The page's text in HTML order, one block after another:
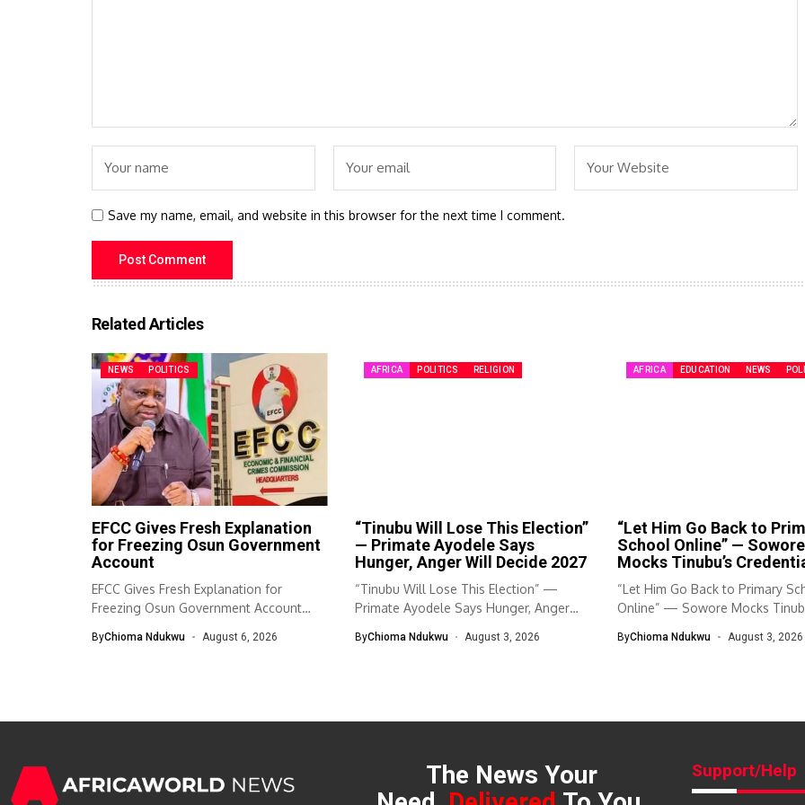
Save my name, email, and website in this browser for the next time I comment.
Related Articles
NEWS POLITICS
EFCC Gives Fresh Explanation
for Freezing Osun Government
Account
EFCC Gives Fresh Explanation for
Freezing Osun Government Account
ByChioma Ndukwu August 6, 2026
AFRICA POLITICS RELIGION
“Tinubu Will Lose This Election”
— Primate Ayodele Says
Hunger, Anger Will Decide 2027
“Tinubu Will Lose This Election” —
Primate Ayodele Says Hunger, Anger
ByChioma Ndukwu August 3, 2026
AFRICA EDUCATION NEWS
“Let Him Go Back to
School Online” — Sowore
Mocks Tinubu’s
“Let Him Go Back to Primary
Online” — Sowore Mocks
ByChioma Ndukwu August 3, 2026
The News Your
Support/Help